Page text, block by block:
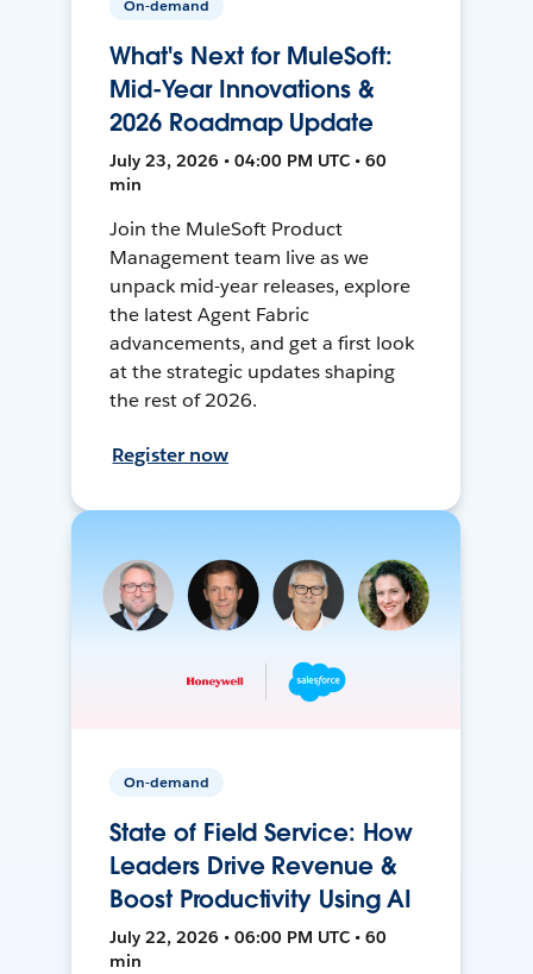
On-demand
What's Next for MuleSoft:
Mid-Year Innovations &
2026 Roadmap Update
July 23, 2026 • 04:00 PM UTC • 60
min
Join the MuleSoft Product
Management team live as we
unpack mid-year releases, explore
the latest Agent Fabric
advancements, and get a first look
at the strategic updates shaping
the rest of 2026.
Register now
On-demand
State of Field Service: How
Leaders Drive Revenue &
Boost Productivity Using AI
July 22, 2026 • 06:00 PM UTC • 60
min